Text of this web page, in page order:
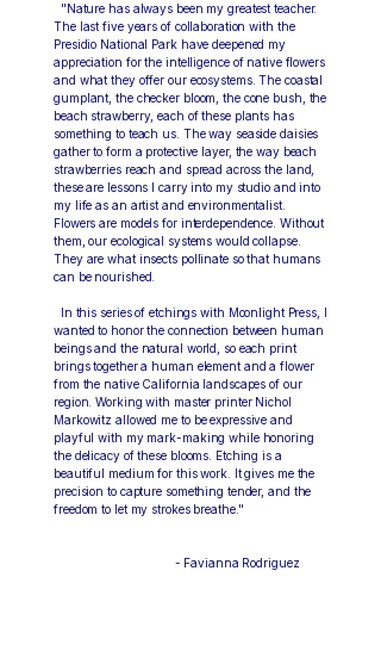
"Nature has always been my greatest teacher.
The last five years of collaboration with the
Presidio National Park have deepened my
appreciation for the intelligence of native flowers
and what they offer our ecosystems. The coastal
gumplant, the checker bloom, the cone bush, the
beach strawberry, each of these plants has
something to teach us. The way seaside daisies
gather to form a protective layer, the way beach
strawberries reach and spread across the land,
these are lessons I carry into my studio and into
my life as an artist and environmentalist.
Flowers are models for interdependence. Without
them, our ecological systems would collapse.
They are what insects pollinate so that humans
can be nourished.
In this series of etchings with Moonlight Press, I
wanted to honor the connection between human
beings and the natural world, so each print
brings together a human element and a flower
from the native California landscapes of our
region. Working with master printer Nichol
Markowitz allowed me to be expressive and
playful with my mark-making while honoring
the delicacy of these blooms. Etching is a
beautiful medium for this work. It gives me the
precision to capture something tender, and the
freedom to let my strokes breathe."
- Favianna Rodriguez